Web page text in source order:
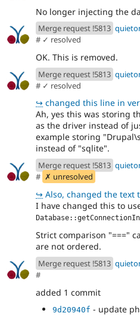
No longer injecting the
Merge request !5813
# ✓ resolved
OK. This is removed.
Merge request !5813
# ✓ resolved
↪ changed this line in
Ah, yes this was storing
as the driver instead of
example storing
instead of "sqlite".
Merge request !5813
# ✗ unresolved
↪ Also, changed the text to your
I have changed this to
Strict comparison "==="
are not ordered.
Merge request !5813
#
added 1 commit
9d20940f - update